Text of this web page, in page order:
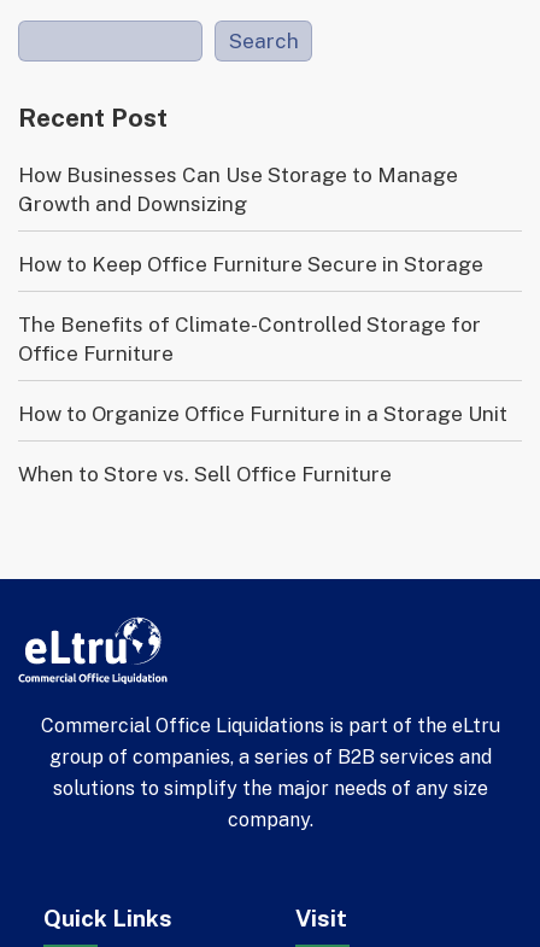
Search
Recent Post
How Businesses Can Use Storage to Manage
Growth and Downsizing
How to Keep Office Furniture Secure in Storage
The Benefits of Climate-Controlled Storage for
Office Furniture
How to Organize Office Furniture in a Storage Unit
When to Store vs. Sell Office Furniture
Commercial Office Liquidations is part of the eLtru
group of companies, a series of B2B services and
solutions to simplify the major needs of any size
company.
Quick Links Visit